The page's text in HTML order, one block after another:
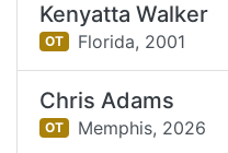
Kenyatta Walker
OT Florida, 2001
Chris Adams
OT Memphis, 2026